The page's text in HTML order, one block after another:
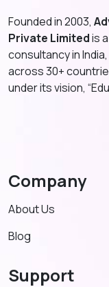
Founded in 2003,
Private Limitedis
consultancy in
across 30+
under its vision,
Company
About Us
Blog
Support